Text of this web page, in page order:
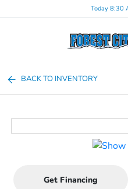
Today 8:30
BACK TO INVENTORY
Get Financing